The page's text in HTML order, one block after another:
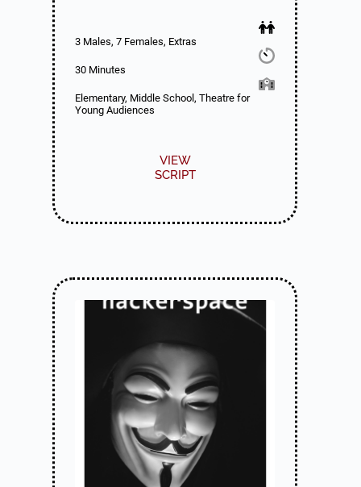
3 Males, 7 Females, Extras
30 Minutes
Elementary, Middle School, Theatre for
Young Audiences
VIEW
SCRIPT